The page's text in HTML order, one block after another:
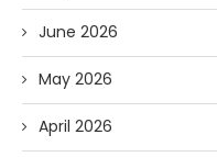
June 2026
May 2026
April 2026